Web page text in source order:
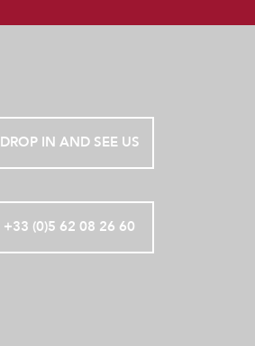
DROP IN AND SEE US
+33 (0)5 62 08 26 60